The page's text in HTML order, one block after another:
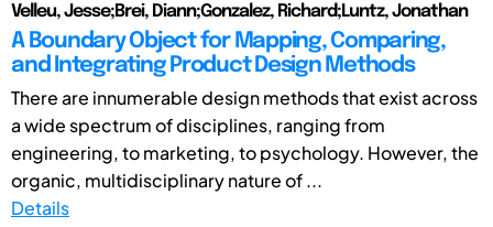
Velleu, Jesse;Brei, Diann;Gonzalez, Richard;Luntz, Jonathan
A Boundary Object for Mapping, Comparing,
and Integrating Product Design Methods
There are innumerable design methods that exist across
a wide spectrum of disciplines, ranging from
engineering, to marketing, to psychology. However, the
organic, multidisciplinary nature of ...
Details